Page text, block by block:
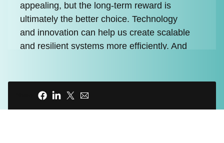
appealing, but the long-term reward is
ultimately the better choice. Technology
and innovation can help us create scalable
and resilient systems more efficiently. And
going to create our next wave of